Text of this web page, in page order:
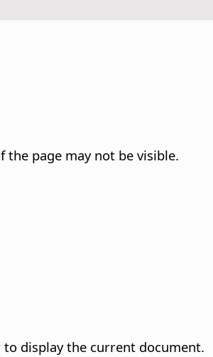
the page may not be visible.
display the current document.